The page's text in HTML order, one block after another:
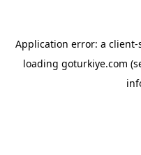
Application error: a client-
loading goturkiye.com